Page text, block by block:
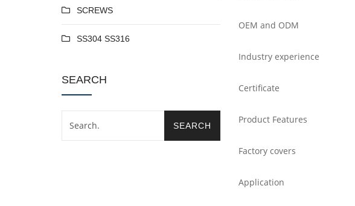
SCREWS
SS304 SS316
SEARCH
OEM and ODM
Industry experience
Certificate
Product Features
Factory covers
Application